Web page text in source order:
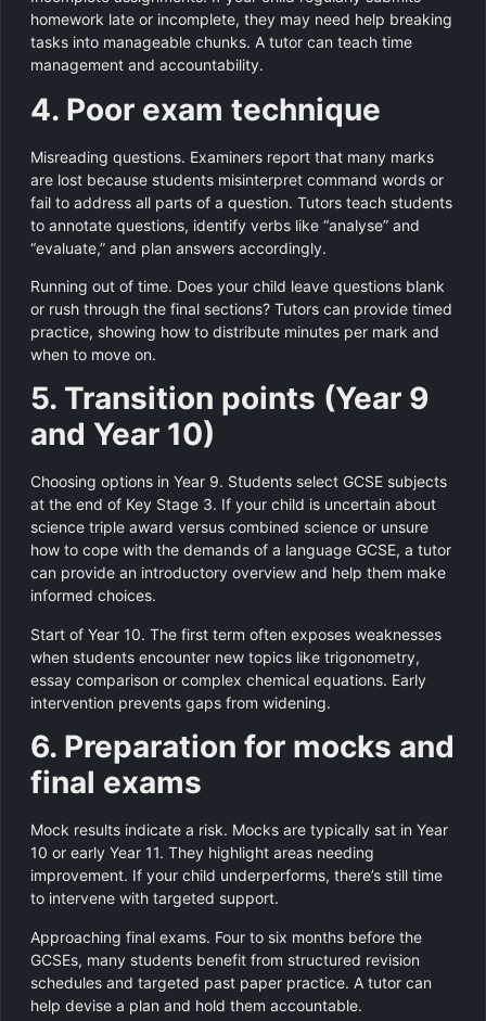
homework late or incomplete, they may need help breaking
tasks into manageable chunks. A tutor can teach time
management and accountability.
4. Poor exam technique
Misreading questions. Examiners report that many marks
are lost because students misinterpret command words or
fail to address all parts of a question. Tutors teach students
to annotate questions, identify verbs like “analyse” and
“evaluate,” and plan answers accordingly.
Running out of time. Does your child leave questions blank
or rush through the final sections? Tutors can provide timed
practice, showing how to distribute minutes per mark and
when to move on.
5. Transition points (Year 9
and Year 10)
Choosing options in Year 9. Students select GCSE subjects
at the end of Key Stage 3. If your child is uncertain about
science triple award versus combined science or unsure
how to cope with the demands of a language GCSE, a tutor
can provide an introductory overview and help them make
informed choices.
Start of Year 10. The first term often exposes weaknesses
when students encounter new topics like trigonometry,
essay comparison or complex chemical equations. Early
intervention prevents gaps from widening.
6. Preparation for mocks and
final exams
Mock results indicate a risk. Mocks are typically sat in Year
10 or early Year 11. They highlight areas needing
improvement. If your child underperforms, there’s still time
to intervene with targeted support.
Approaching final exams. Four to six months before the
GCSEs, many students benefit from structured revision
schedules and targeted past paper practice. A tutor can
help devise a plan and hold them accountable.